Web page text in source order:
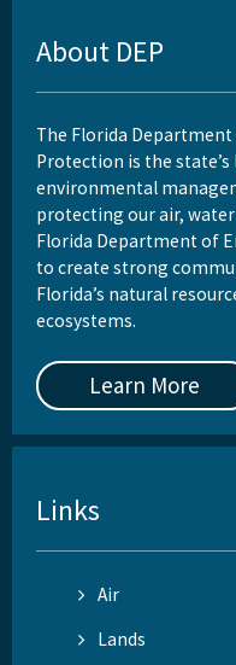
About DEP
The Florida
Protection is the
environmental
protecting our air,
Florida Department of
to create strong
Florida’s natural
ecosystems.
Learn More
Links
Air
Lands